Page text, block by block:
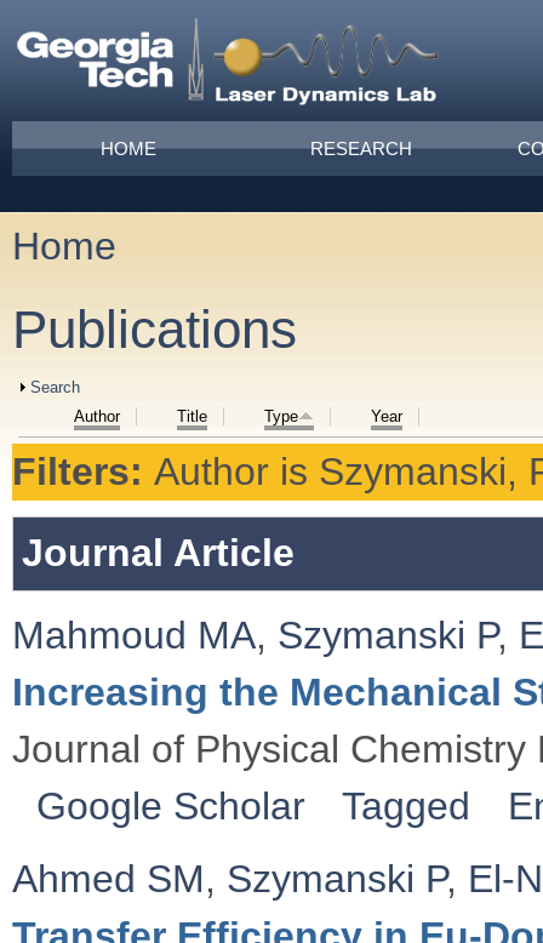
Main menu
HOME RESEARCH
You are here
Home
Publications
Show
Search
Author
Title Type Year
Filters: Author is Szymanski,
Journal Article
Mahmoud MA, Szymanski P,
Increasing the Mechanical
Journal of Physical
Google Scholar
Tagged
Ahmed SM, Szymanski P, El-